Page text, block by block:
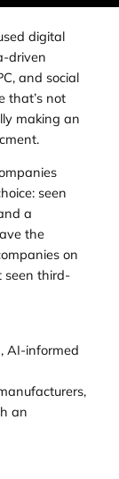
digital
driven
and social
that’s not
making an
seen
a
the
on
seen third-
AI-informed
an